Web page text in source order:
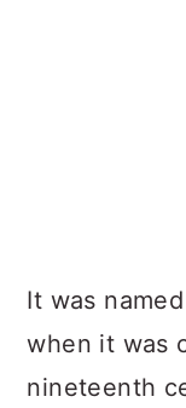
It was
when it was
nineteenth